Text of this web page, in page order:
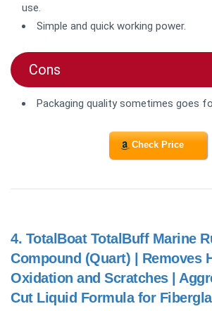
use.
Simple and quick working power.
Cons
Packaging quality sometimes goes
Check Price
4. TotalBoat TotalBuff Marine
Compound (Quart) | Removes
Oxidation and Scratches |
Cut Liquid Formula for